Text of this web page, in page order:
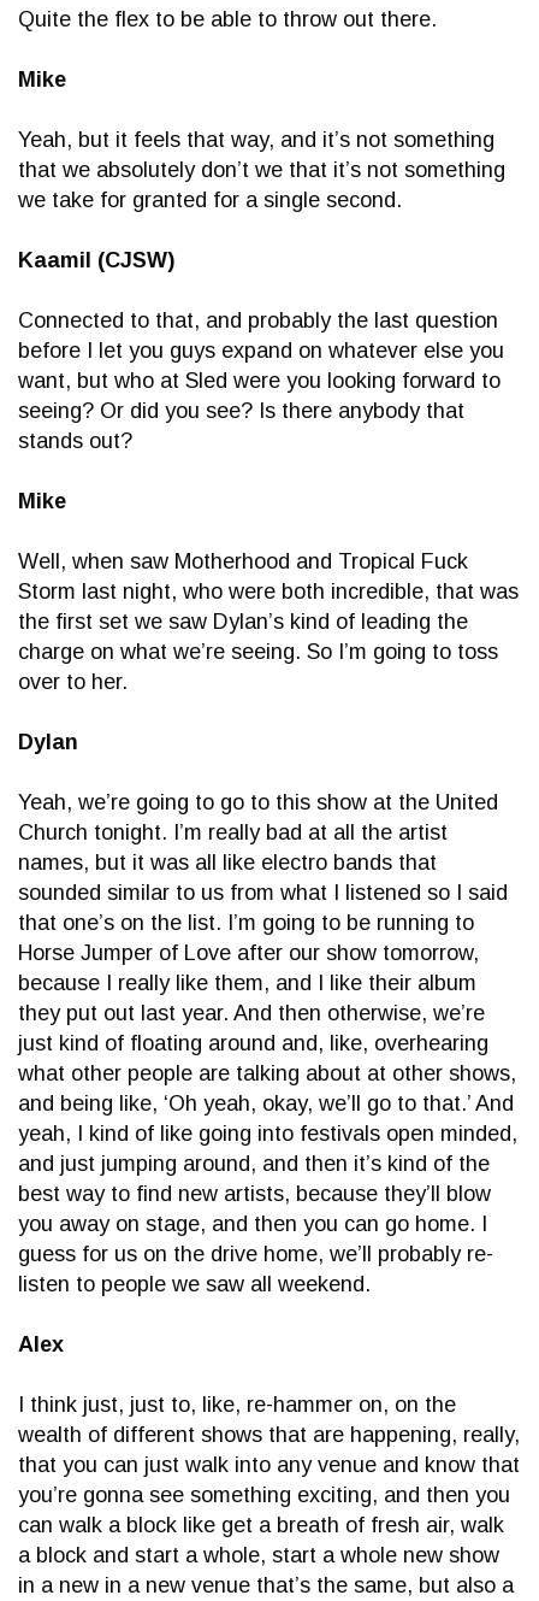
Quite the flex to be able to throw out there.
Mike
Yeah, but it feels that way, and it’s not something
that we absolutely don’t we that it’s not something
we take for granted for a single second.
Kaamil (CJSW)
Connected to that, and probably the last question
before I let you guys expand on whatever else you
want, but who at Sled were you looking forward to
seeing? Or did you see? Is there anybody that
stands out?
Mike
Well, when saw Motherhood and Tropical Fuck
Storm last night, who were both incredible, that was
the first set we saw Dylan’s kind of leading the
charge on what we’re seeing. So I’m going to toss
over to her.
Dylan
Yeah, we’re going to go to this show at the United
Church tonight. I’m really bad at all the artist
names, but it was all like electro bands that
sounded similar to us from what I listened so I said
that one’s on the list. I’m going to be running to
Horse Jumper of Love after our show tomorrow,
because I really like them, and I like their album
they put out last year. And then otherwise, we’re
just kind of floating around and, like, overhearing
what other people are talking about at other shows,
and being like, ‘Oh yeah, okay, we’ll go to that.’ And
yeah, I kind of like going into festivals open minded,
and just jumping around, and then it’s kind of the
best way to find new artists, because they’ll blow
you away on stage, and then you can go home. I
guess for us on the drive home, we’ll probably re-
listen to people we saw all weekend.
Alex
I think just, just to, like, re-hammer on, on the
wealth of different shows that are happening, really,
that you can just walk into any venue and know that
you’re gonna see something exciting, and then you
can walk a block like get a breath of fresh air, walk
a block and start a whole, start a whole new show
in a new in a new venue that’s the same, but also a